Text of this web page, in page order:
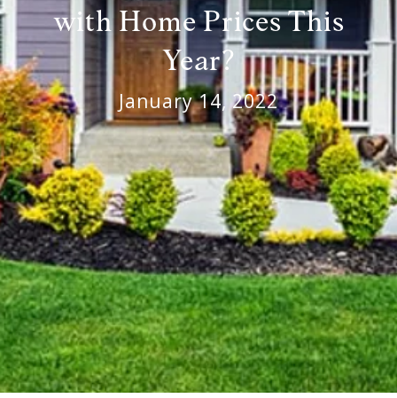
with Home Prices This
Year?
January 14, 2022